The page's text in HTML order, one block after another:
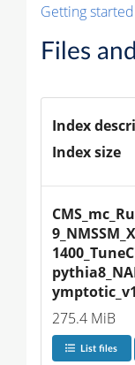
Getting
Files
Index
Index size
275.4 MiB
List files